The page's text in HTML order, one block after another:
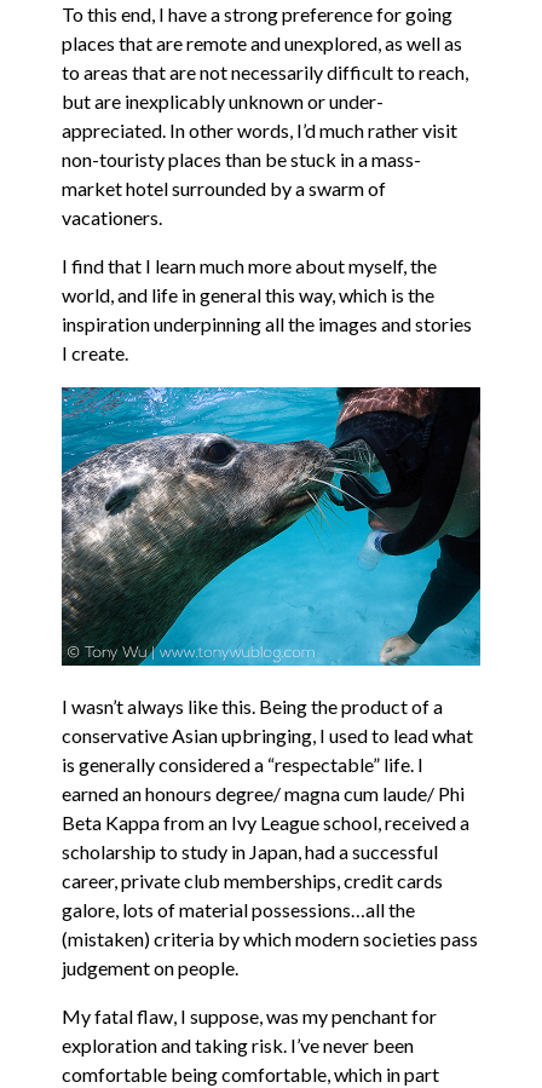
To this end, I have a strong preference for going
places that are remote and unexplored, as well as
to areas that are not necessarily difficult to reach,
but are inexplicably unknown or under-
appreciated. In other words, I’d much rather visit
non-touristy places than be stuck in a mass-
market hotel surrounded by a swarm of
vacationers.
I find that I learn much more about myself, the
world, and life in general this way, which is the
inspiration underpinning all the images and stories
I create.
I wasn’t always like this. Being the product of a
conservative Asian upbringing, I used to lead what
is generally considered a “respectable” life. I
earned an honours degree/ magna cum laude/ Phi
Beta Kappa from an Ivy League school, received a
scholarship to study in Japan, had a successful
career, private club memberships, credit cards
galore, lots of material possessions…all the
(mistaken) criteria by which modern societies pass
judgement on people.
My fatal flaw, I suppose, was my penchant for
exploration and taking risk. I’ve never been
comfortable being comfortable, which in part